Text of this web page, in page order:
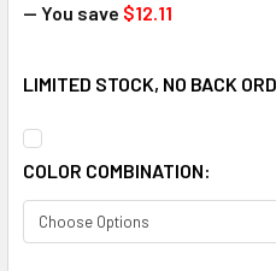
— You save $12.11
LIMITED STOCK, NO BACK
COLOR COMBINATION: